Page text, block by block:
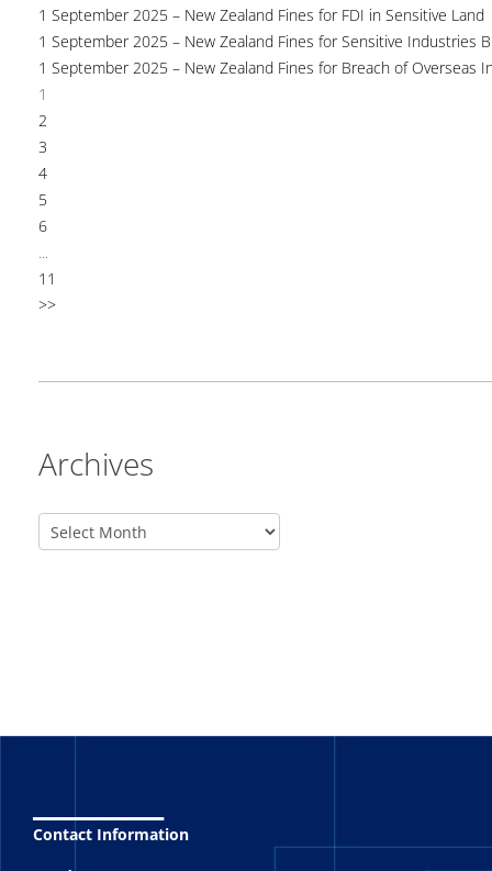
1 September 2025 – New Zealand Fines for FDI in Sensitive Land
1 September 2025 – New Zealand Fines for Sensitive Industries
1 September 2025 – New Zealand Fines for Breach of Overseas
1
2
3
4
5
6
...
11
>>
Archives
Contact Information